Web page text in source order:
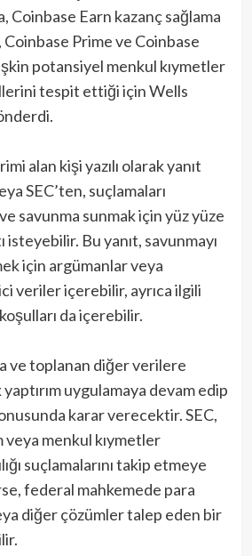
Coinbase Earn kazanç sağlama
Prime ve Coinbase
potansiyel menkul kıymetler
tespit ettiği için Wells
alan kişi yazılı olarak yanıt
SEC’ten, suçlamaları
savunma sunmak için yüz yüze
isteyebilir. Bu yanıt, savunmayı
için argümanlar veya
veriler içerebilir, ayrıca ilgili
da içerebilir.
ve toplanan diğer verilere
uygulamaya devam edip
karar verecektir. SEC,
veya menkul kıymetler
suçlamalarını takip etmeye
federal mahkemede para
diğer çözümler talep eden bir